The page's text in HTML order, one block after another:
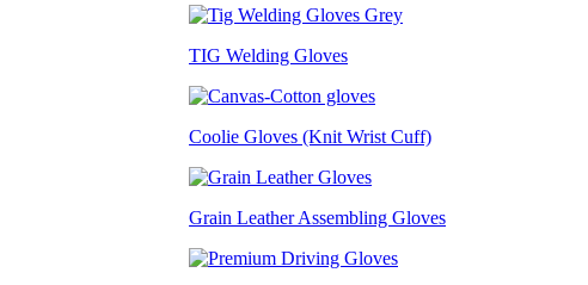
TIG Welding Gloves
Coolie Gloves (Knit Wrist Cuff)
Grain Leather Assembling Gloves